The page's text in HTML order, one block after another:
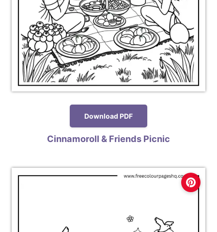
Download PDF
Cinnamoroll & Friends Picnic